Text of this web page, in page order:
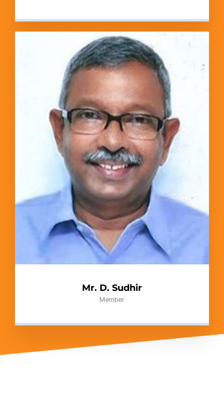
Mr. D. Sudhir
Member